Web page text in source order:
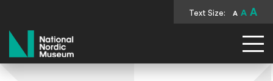
Text Size: A A A
National Nordic Museum